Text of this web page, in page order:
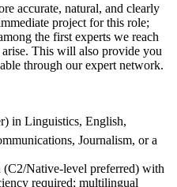
accurate, natural, and clearly
project for this role;
the first experts we reach
This will also provide you
through our expert network.
in Linguistics, English,
Journalism, or a
Native-level preferred) with
required; multilingual